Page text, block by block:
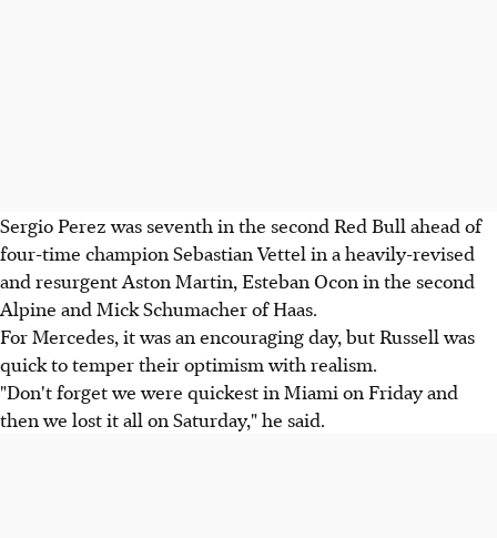
Sergio Perez was seventh in the second Red Bull ahead of
four-time champion Sebastian Vettel in a heavily-revised
and resurgent Aston Martin, Esteban Ocon in the second
Alpine and Mick Schumacher of Haas.
For Mercedes, it was an encouraging day, but Russell was
quick to temper their optimism with realism.
"Don't forget we were quickest in Miami on Friday and
then we lost it all on Saturday," he said.